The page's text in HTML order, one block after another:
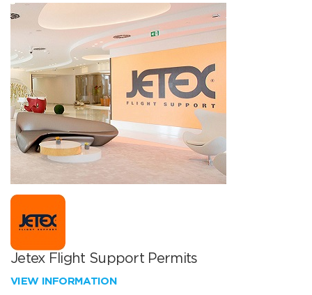
Jetex Flight Support Permits
VIEW INFORMATION